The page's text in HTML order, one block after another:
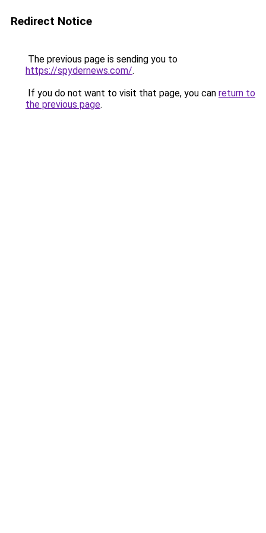
Redirect Notice
The previous page is sending you to
https://spydernews.com/.
If you do not want to visit that page, you can return to
the previous page.